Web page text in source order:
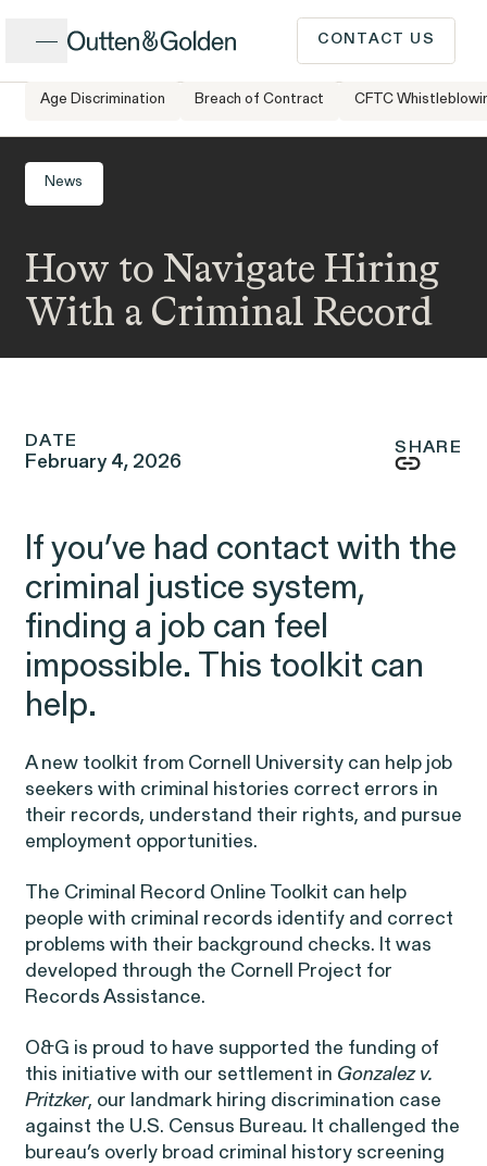
CONTACT US
Age Discrimination Breach of Contract CFTC
Popular Issues
ISSUE
Employee Privacy & Free
Speech
Disability Rights & Discrimination
ISSUE
Age Discrimination
ISSUE
Breach of Contract
ISSUE
ISSUE
Have a question or need
legal advice? Our client
speak to you Monday to
eastern time.
877-468-8836
Issues
Cases &
Investigations
Client Stories
NEWSROOM
Newsroom
Events
Whistleblower Blog
Articles
OUTTEN & GOLDEN
About O&G
Careers
Public Interest
CONNECT WITH US
Home
News
How to Navigate Hiring
With a Criminal Record
DATE
February 4, 2026
SHARE
If you’ve had contact with the
criminal justice system,
finding a job can feel
impossible. This toolkit can
help.
A new toolkit from Cornell University can help job
seekers with criminal histories correct errors in
their records, understand their rights, and pursue
employment opportunities.
The Criminal Record Online Toolkit can help
people with criminal records identify and correct
problems with their background checks. It was
developed through the Cornell Project for
Records Assistance.
O&G is proud to have supported the funding of
this initiative with our settlement in Gonzalez v.
Pritzker, our landmark hiring discrimination case
against the U.S. Census Bureau. It challenged the
bureau’s overly broad criminal history screening